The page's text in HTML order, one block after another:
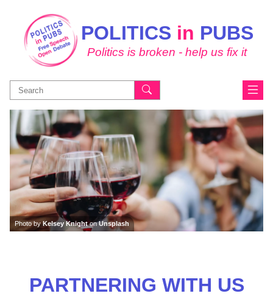
POLITICS in PUBS
Politics is broken - help us fix it
Search
for:
Photo byKelsey KnightonUnsplash
PARTNERING WITH US